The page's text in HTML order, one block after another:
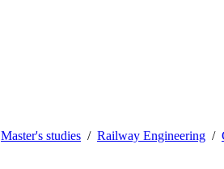
Master's studies Railway Engineering